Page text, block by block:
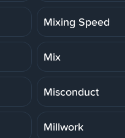
Mixing Speed
Mix
Misconduct
Millwork